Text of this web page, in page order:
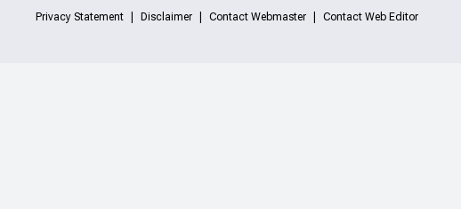
Privacy Statement Disclaimer Contact Webmaster Contact Web Editor